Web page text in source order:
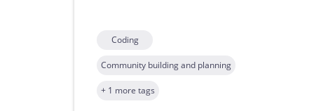
Coding
Community building and planning
+ 1 more tags